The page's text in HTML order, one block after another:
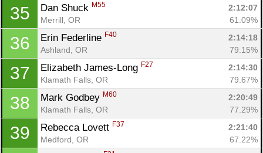
35 Dan Shuck M55
2:12:07
Merrill, OR
61.09%
36 Erin Federline F40
2:14:18
Ashland, OR
79.15%
37 Elizabeth James-Long F27
2:14:30
Klamath Falls, OR
79.67%
38 Mark Godbey M60
2:20:49
Klamath Falls, OR
77.29%
39 Rebecca Lovett F37
2:21:40
Medford, OR
67.22%